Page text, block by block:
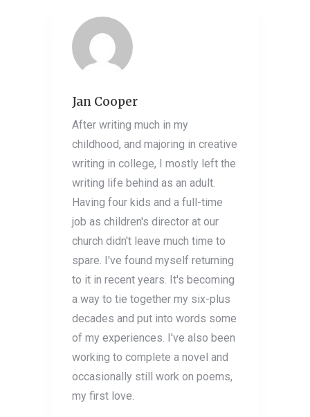
Jan Cooper
After writing much in my
childhood, and majoring in creative
writing in college, I mostly left the
writing life behind as an adult.
Having four kids and a full-time
job as children's director at our
church didn't leave much time to
spare. I've found myself returning
to it in recent years. It's becoming
a way to tie together my six-plus
decades and put into words some
of my experiences. I've also been
working to complete a novel and
occasionally still work on poems,
my first love.